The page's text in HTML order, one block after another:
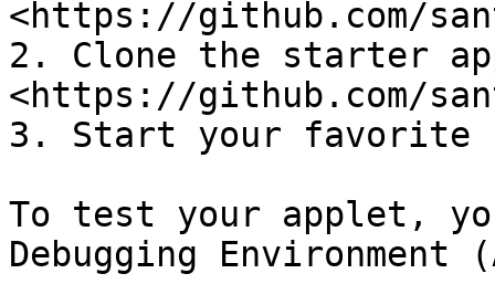
<https://github.com/
2. Clone the starter
<https://github.com/
3. Start your favorite
To test your applet,
Debugging Environment